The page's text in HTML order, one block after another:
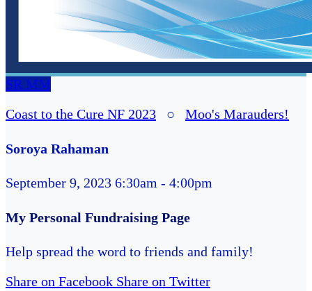
SR MM
Coast to the Cure NF 2023 ○ Moo's Marauders!
Soroya Rahaman
September 9, 2023 6:30am - 4:00pm
My Personal Fundraising Page
Help spread the word to friends and family!
Share on Facebook Share on Twitter